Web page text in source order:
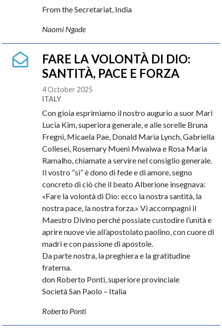
From the Secretariat, India
Naomi Ngade
FARE LA VOLONTÀ DI DIO:
SANTITÀ, PACE E FORZA
4 October 2025
ITALY
Con gioia esprimiamo il nostro augurio a suor Mari
Lucia Kim, superiora generale, e alle sorelle Bruna
Fregni, Micaela Pae, Donald Maria Lynch, Gabriella
Collesei, Rosemary Mueni Mwaiwa e Rosa Maria
Ramalho, chiamate a servire nel consiglio generale.
Il vostro “sì” è dono di fede e di amore, segno
concreto di ciò che il beato Alberione insegnava:
«Fare la volontà di Dio: ecco la nostra santità, la
nostra pace, la nostra forza.» Vi accompagni il
Maestro Divino perché possiate custodire l’unità e
aprire nuove vie all’apostolato paolino, con cuore di
madri e con passione di apostole.
Da parte nostra, la preghiera e la gratitudine
fraterna.
don Roberto Ponti, superiore provinciale
Società San Paolo – Italia
Roberto Ponti